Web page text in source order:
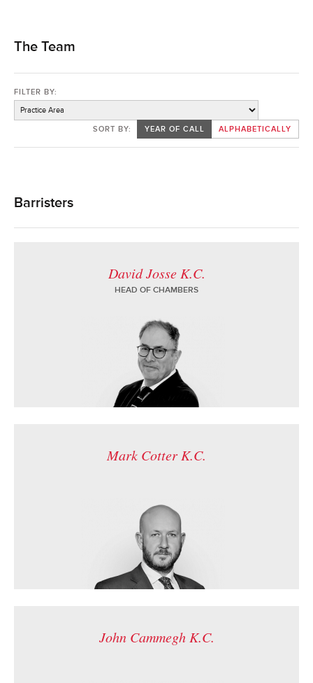
The Team
FILTER BY:
SORT BY: YEAR OF CALL ALPHABETICALLY
Barristers
David Josse K.C.
HEAD OF CHAMBERS
Mark Cotter K.C.
John Cammegh K.C.